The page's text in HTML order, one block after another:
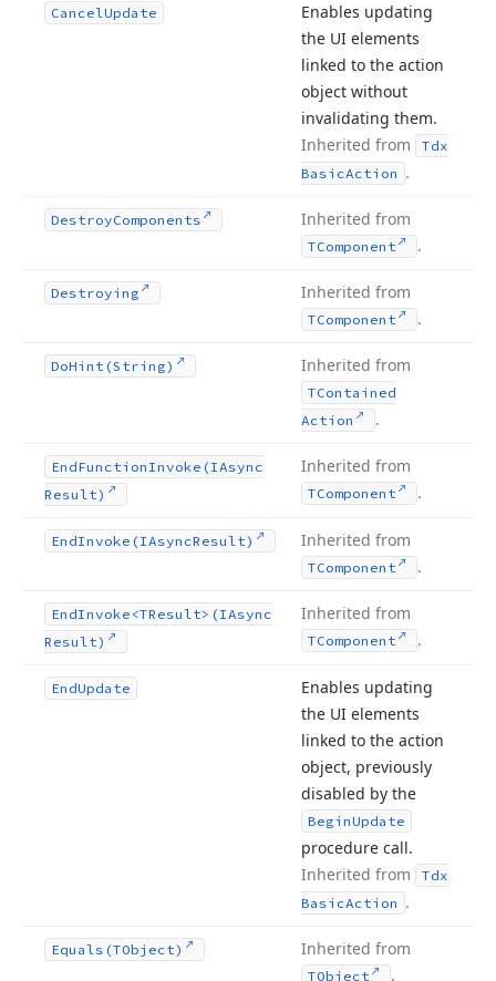
CancelUpdate
Enables updating
the UI elements
linked to the action
object without
invalidating them.
Inherited from
Tdx
BasicAction .
DestroyComponents Inherited from
TComponent .
Destroying Inherited from
TComponent .
DoHint (String) Inherited from
TContained
Action
.
EndFunctionInvoke (IAsync
Result)
Inherited from
TComponent .
EndInvoke (IAsyncResult) Inherited from
TComponent .
EndInvoke <TResult>(IAsync
Result)
Inherited from
TComponent .
EndUpdate
Enables updating
the UI elements
linked to the action
object, previously
disabled by the
BeginUpdate
procedure call.
Inherited from
Tdx
BasicAction .
Equals (TObject) Inherited from
TObject .